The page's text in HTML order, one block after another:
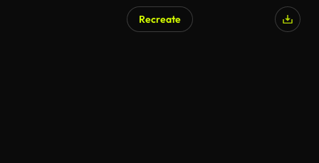
Recreate